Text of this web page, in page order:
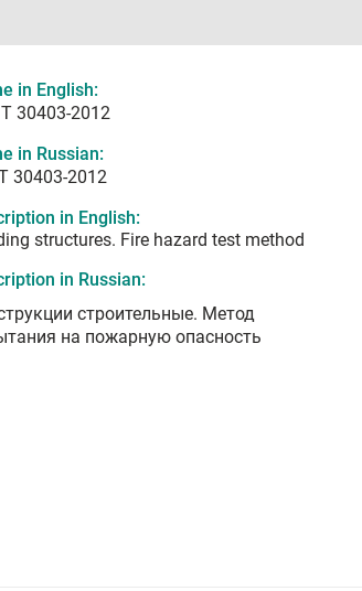
in English:
30403-2012
in Russian:
30403-2012
in English:
structures. Fire hazard test method
in Russian:
строительные. Метод
на пожарную опасность